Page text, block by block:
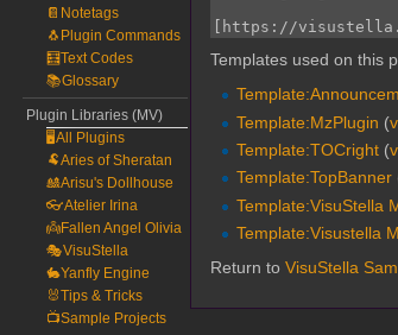
Templates used on this
Template:MzPlugin (
Template:TOCright (
Template:TopBanner
Template:VisuStella
Template:Visustella
Return to VisuStella
📔Notetags
🐧Plugin Commands
🧮Text Codes
📚Glossary
Plugin Libraries (MV)
🖥️All Plugins
🐏Aries of Sheratan
🎎Arisu's Dollhouse
👓Atelier Irina
👼Fallen Angel Olivia
🎭VisuStella
🐇Yanfly Engine
🐰Tips & Tricks
📺Sample Projects